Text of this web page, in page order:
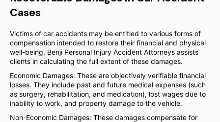
Cases
Victims of car accidents may be entitled to various forms of
compensation intended to restore their financial and physical
well-being. Benji Personal Injury Accident Attorneys assists
clients in calculating the full extent of these damages.
Economic Damages: These are objectively verifiable financial
losses. They include past and future medical expenses (such
as surgery, rehabilitation, and medication), lost wages due to
inability to work, and property damage to the vehicle.
Non-Economic Damages: These damages compensate for